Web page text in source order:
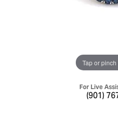
Tap or
For Live
(901)